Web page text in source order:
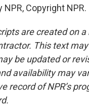
NPR, Copyright NPR.
are created on
This text
be updated or
availability may
record of NPR’s